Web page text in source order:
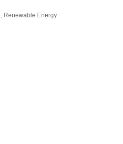
Renewable Energy